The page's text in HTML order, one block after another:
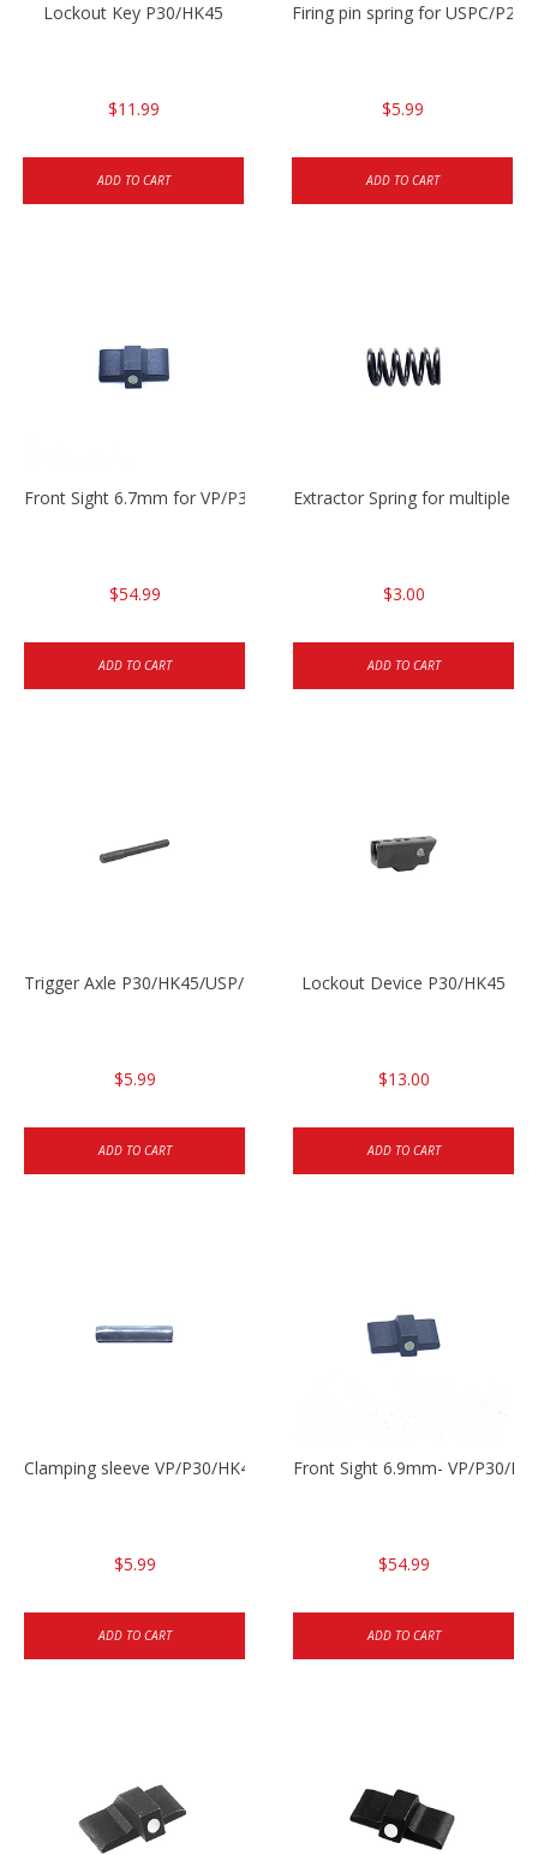
Lockout Key P30/HK45
$11.99
ADD TO CART
Firing pin spring for USPC/
$5.99
ADD TO CART
Front Sight 6.7mm for VP/P30/HK45
$54.99
ADD TO CART
Extractor Spring for multiple
$3.00
ADD TO CART
Trigger Axle P30/HK45/USP/P2000
$5.99
ADD TO CART
Lockout Device P30/HK45
$13.00
ADD TO CART
Clamping sleeve VP/P30/HK45
$5.99
ADD TO CART
Front Sight 6.9mm- VP/P30/
$54.99
ADD TO CART